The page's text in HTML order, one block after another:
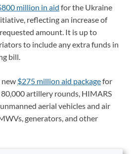
million in aid for the Ukraine
reflecting an increase of
amount. It is up to
to include any extra funds in
bill.
new $275 million aid packagefor
artillery rounds, HIMARS
aerial vehicles and air
generators, and other